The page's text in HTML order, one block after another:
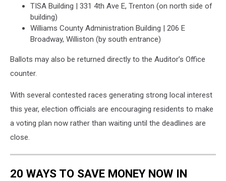
TISA Building | 331 4th Ave E, Trenton (on north side of
building)
Williams County Administration Building | 206 E
Broadway, Williston (by south entrance)
Ballots may also be returned directly to the Auditor’s Office
counter.
With several contested races generating strong local interest
this year, election officials are encouraging residents to make
a voting plan now rather than waiting until the deadlines are
close.
20 WAYS TO SAVE MONEY NOW IN